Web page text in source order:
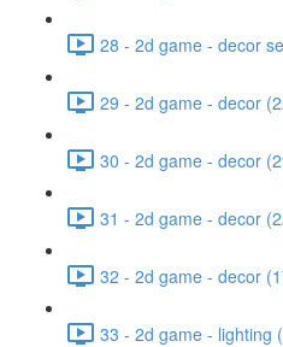
28 - 2d game - decor
29 - 2d game - decor
30 - 2d game - decor
31 - 2d game - decor
32 - 2d game - decor
33 - 2d game - lighting